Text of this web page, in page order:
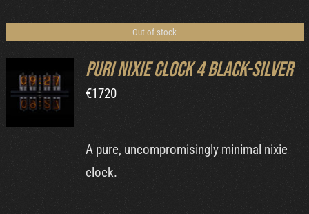
Out of stock
DETAILS
Puri Nixie Clock 4 Black-Silver
€1720
A pure, uncompromisingly minimal nixie
clock.